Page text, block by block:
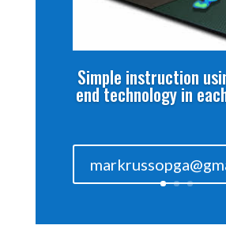
Simple instruction
end technology in